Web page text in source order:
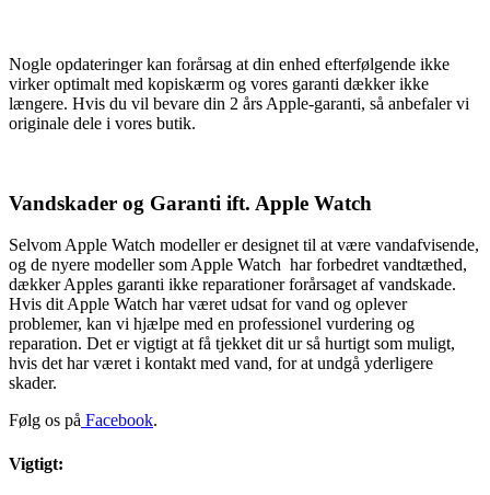
Nogle opdateringer kan forårsag at din enhed efterfølgende ikke
virker optimalt med kopiskærm og vores garanti dækker ikke
længere. Hvis du vil bevare din 2 års Apple-garanti, så anbefaler vi
originale dele i vores butik.
Vandskader og Garanti ift. Apple Watch
Selvom Apple Watch modeller er designet til at være vandafvisende,
og de nyere modeller som Apple Watch har forbedret vandtæthed,
dækker Apples garanti ikke reparationer forårsaget af vandskade.
Hvis dit Apple Watch har været udsat for vand og oplever
problemer, kan vi hjælpe med en professionel vurdering og
reparation. Det er vigtigt at få tjekket dit ur så hurtigt som muligt,
hvis det har været i kontakt med vand, for at undgå yderligere
skader.
Følg os på Facebook.
Vigtigt: